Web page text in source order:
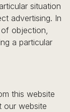
situation
advertising. In
objection,
a particular
this website
our website